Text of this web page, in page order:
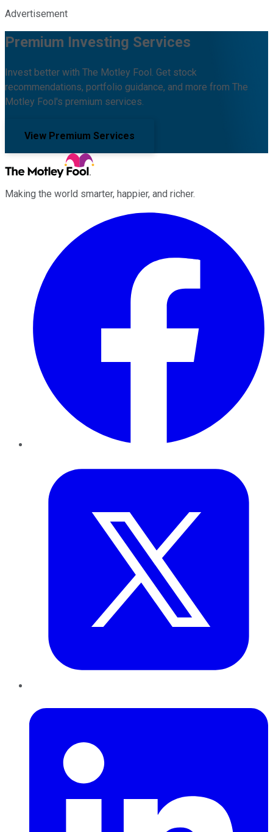
Advertisement
Premium Investing Services
Invest better with The Motley Fool. Get stock
recommendations, portfolio guidance, and more from The
Motley Fool's premium services.
View Premium Services
Making the world smarter, happier, and richer.